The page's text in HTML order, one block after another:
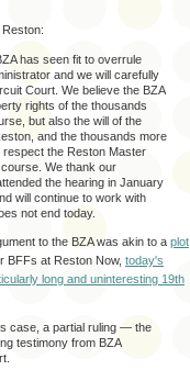
Reston:
has seen fit to overrule
and we will carefully
Court. We believe the BZA
rights of the thousands
but also the will of the
and the thousands more
the Reston Master
We thank our
the hearing in January
will continue to work with
not end today.
to the BZA was akin to a plot
BFFs at Reston Now, today's
long and uninteresting 19th
case, a partial ruling — the
testimony from BZA